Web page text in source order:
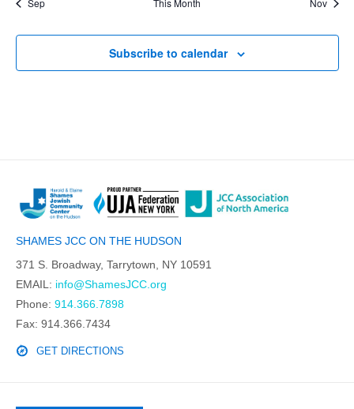
Sep This Month Nov
Subscribe to calendar
SHAMES JCC ON THE HUDSON
371 S. Broadway, Tarrytown, NY 10591
EMAIL: info@ShamesJCC.org
Phone: 914.366.7898
Fax: 914.366.7434
GET DIRECTIONS